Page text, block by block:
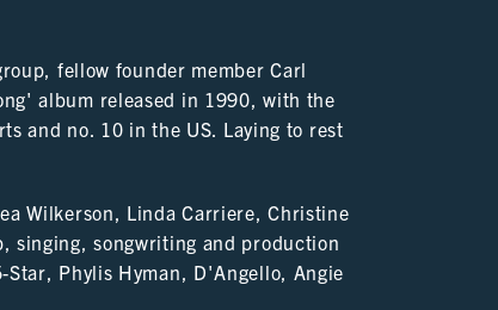
fellow founder member Carl
album released in 1990, with the
and no. 10 in the US. Laying to rest
Wilkerson, Linda Carriere, Christine
singing, songwriting and production
Star, Phylis Hyman, D'Angello, Angie